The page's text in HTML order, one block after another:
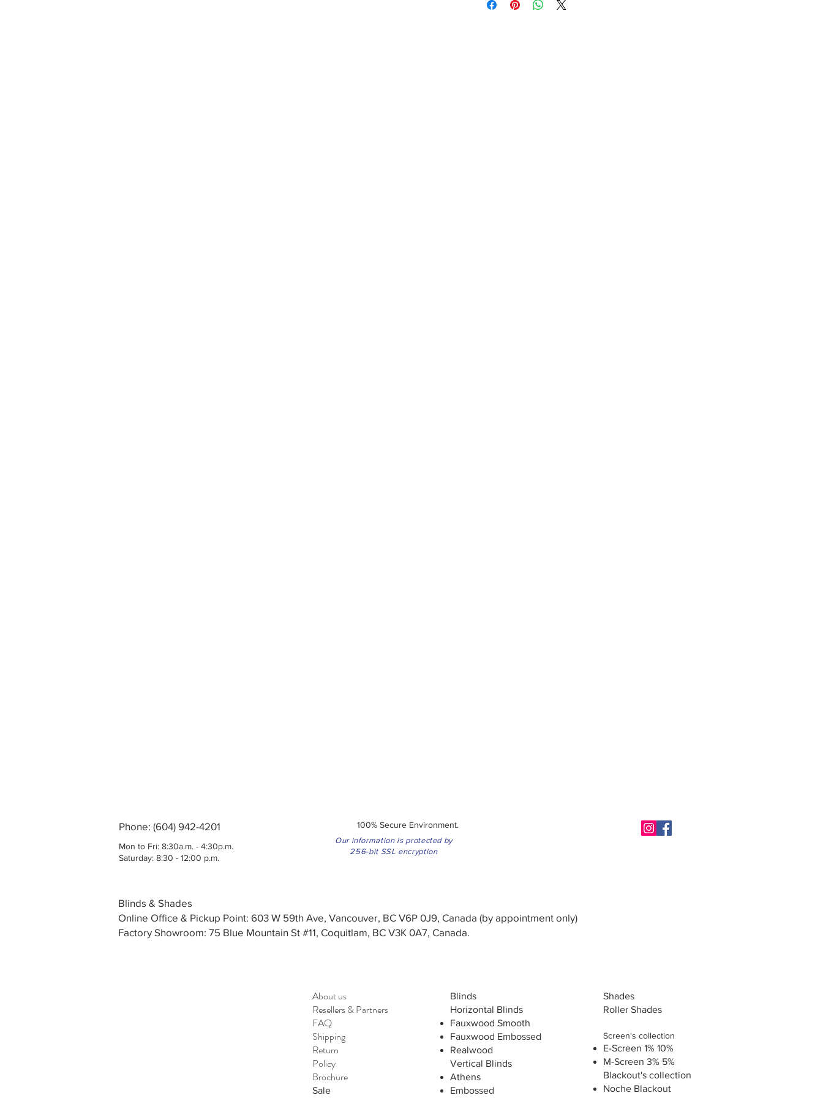
Phone: (604) 942-4201
Mon to Fri: 8:30a.m. - 4:30p.m.
Saturday: 8:30 - 12:00 p.m.
100% Secure Environment.
Our information is protected by
256-bit SSL encryption
Blinds & Shades
Online Office & Pickup Point: 603 W 59th Ave, Vancouver, BC V6P 0J9, Canada (by appointment only)
Factory Showroom: 75 Blue Mountain St #11, Coquitlam, BC V3K 0A7, Canada.
About us
Resellers&Partners
FAQ
Shipping
Return
Policy
Brochure
Sale
Blinds
Horizontal Blinds
Fauxwood Smooth
Fauxwood Embossed
Realwood
Vertical Blinds
Athens
Embossed
Shades
Roller Shades
Screen's collection
E-Screen 1% 10%
M-Screen 3% 5%
Blackout's collection
Noche Blackout